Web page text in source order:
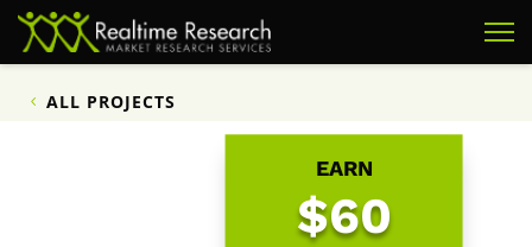
ALL PROJECTS
EARN
$60